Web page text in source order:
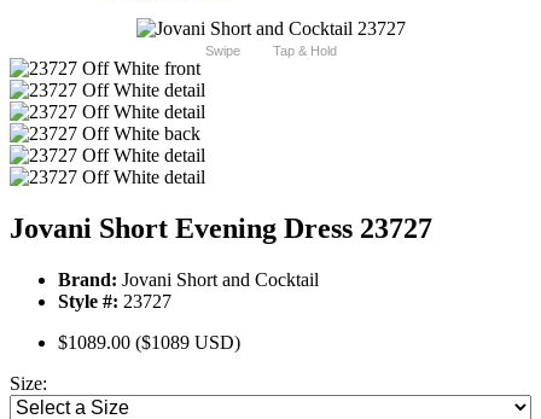
Swipe Tap & Hold
Jovani Short Evening Dress 23727
Brand: Jovani Short and Cocktail
Style #: 23727
$1089.00 ($1089 USD)
Size: